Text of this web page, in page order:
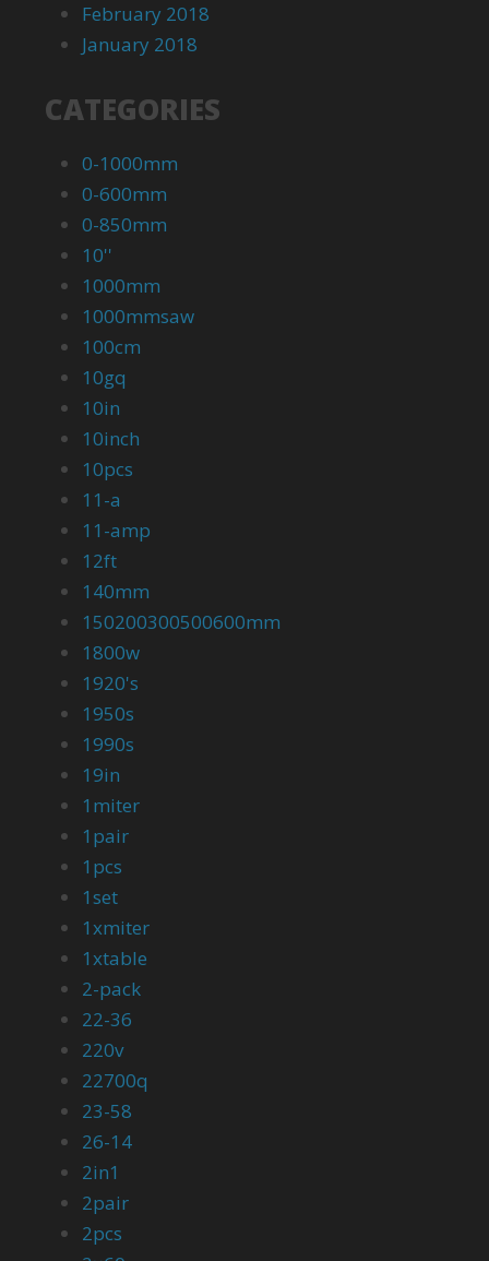
February 2018
January 2018
CATEGORIES
0-1000mm
0-600mm
0-850mm
10''
1000mm
1000mmsaw
100cm
10gq
10in
10inch
10pcs
11-a
11-amp
12ft
140mm
150200300500600mm
1800w
1920's
1950s
1990s
19in
1miter
1pair
1pcs
1set
1xmiter
1xtable
2-pack
22-36
220v
22700q
23-58
26-14
2in1
2pair
2pcs